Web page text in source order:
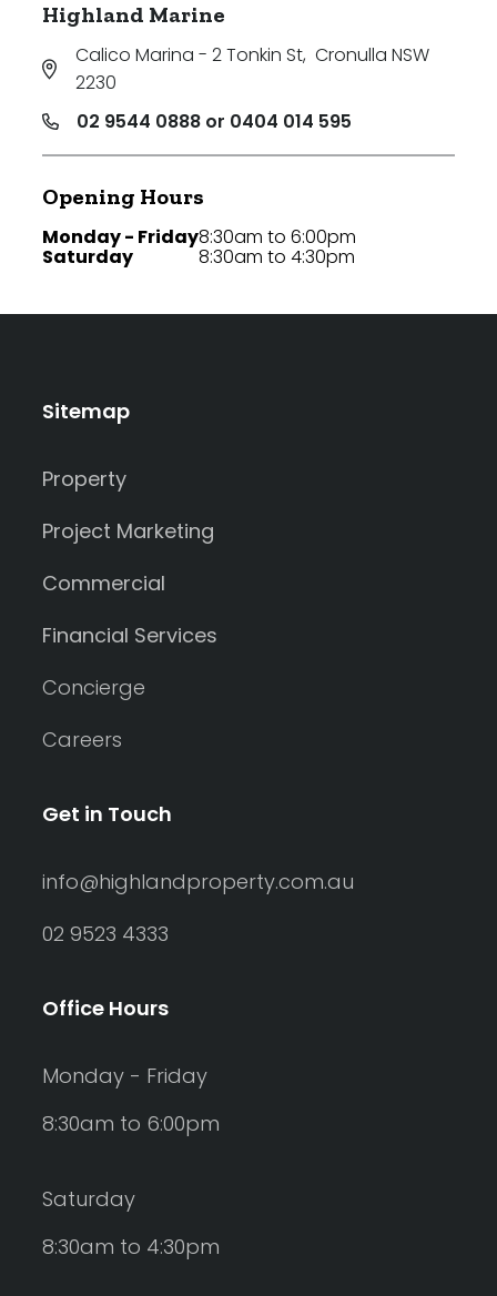
Highland Marine
Calico Marina - 2 Tonkin St, Cronulla NSW
2230
02 9544 0888 or 0404 014 595
Opening Hours
Monday - Friday
Saturday
8:30am to 6:00pm
8:30am to 4:30pm
Sitemap
Property
Project Marketing
Commercial
Financial Services
Concierge
Careers
Get in Touch
info@highlandproperty.com.au
02 9523 4333
Office Hours
Monday - Friday
8:30am to 6:00pm
Saturday
8:30am to 4:30pm